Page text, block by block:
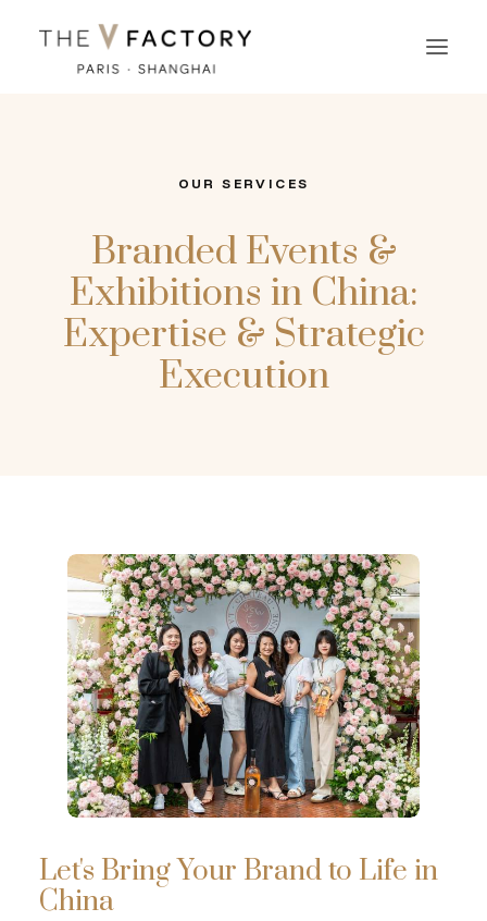
OUR SERVICES
Branded Events &
Exhibitions in China:
Expertise & Strategic
Execution
Let's Bring Your Brand to Life in
China